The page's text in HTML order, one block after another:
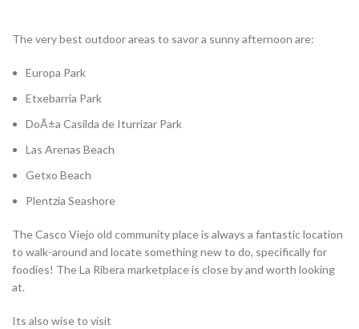
The very best outdoor areas to savor a sunny afternoon are:
Europa Park
Etxebarria Park
DoÃ±a Casilda de Iturrizar Park
Las Arenas Beach
Getxo Beach
Plentzia Seashore
The Casco Viejo old community place is always a fantastic location
to walk-around and locate something new to do, specifically for
foodies! The La Ribera marketplace is close by and worth looking
at.
Its also wise to visit